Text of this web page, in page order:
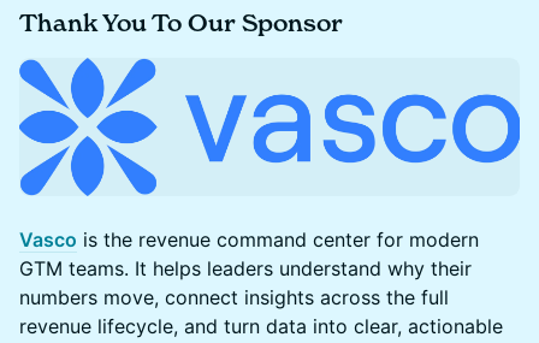
​Thank You To Our Sponsor
Vasco is the revenue command center for modern
GTM teams. It helps leaders understand why their
numbers move, connect insights across the full
revenue lifecycle, and turn data into clear, actionable